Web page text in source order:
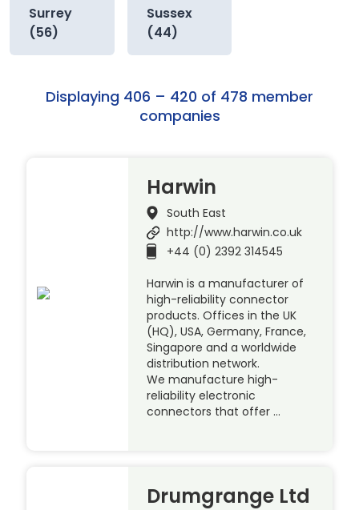
Surrey
(56)
Sussex
(44)
Displaying 406 – 420 of 478 member
companies
Harwin
South East
http://www.harwin.co.uk
+44 (0) 2392 314545
Harwin is a manufacturer of
high-reliability connector
products. Offices in the UK
(HQ), USA, Germany, France,
Singapore and a worldwide
distribution network.
We manufacture high-
reliability electronic
connectors that offer …
Drumgrange Ltd